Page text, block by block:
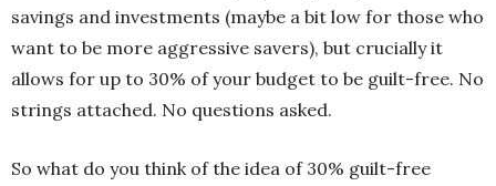
savings and investments (maybe a bit low for those who
want to be more aggressive savers), but crucially it
allows for up to 30% of your budget to be guilt-free. No
strings attached. No questions asked.
So what do you think of the idea of 30% guilt-free